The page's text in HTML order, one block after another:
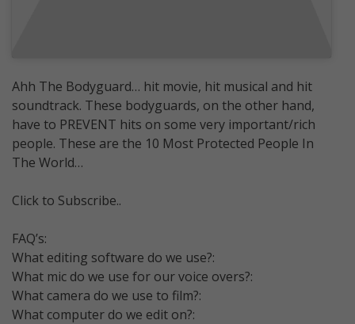
Ahh The Bodyguard… hit movie, hit musical and hit
soundtrack. These bodyguards, on the other hand,
have to PREVENT hits on some very important/rich
people. These are the 10 Most Protected People In
The World…
Click to Subscribe..
FAQ’s:
What editing software do we use?:
What mic do we use for our voice overs?:
What camera do we use to film?:
What computer do we edit on?: